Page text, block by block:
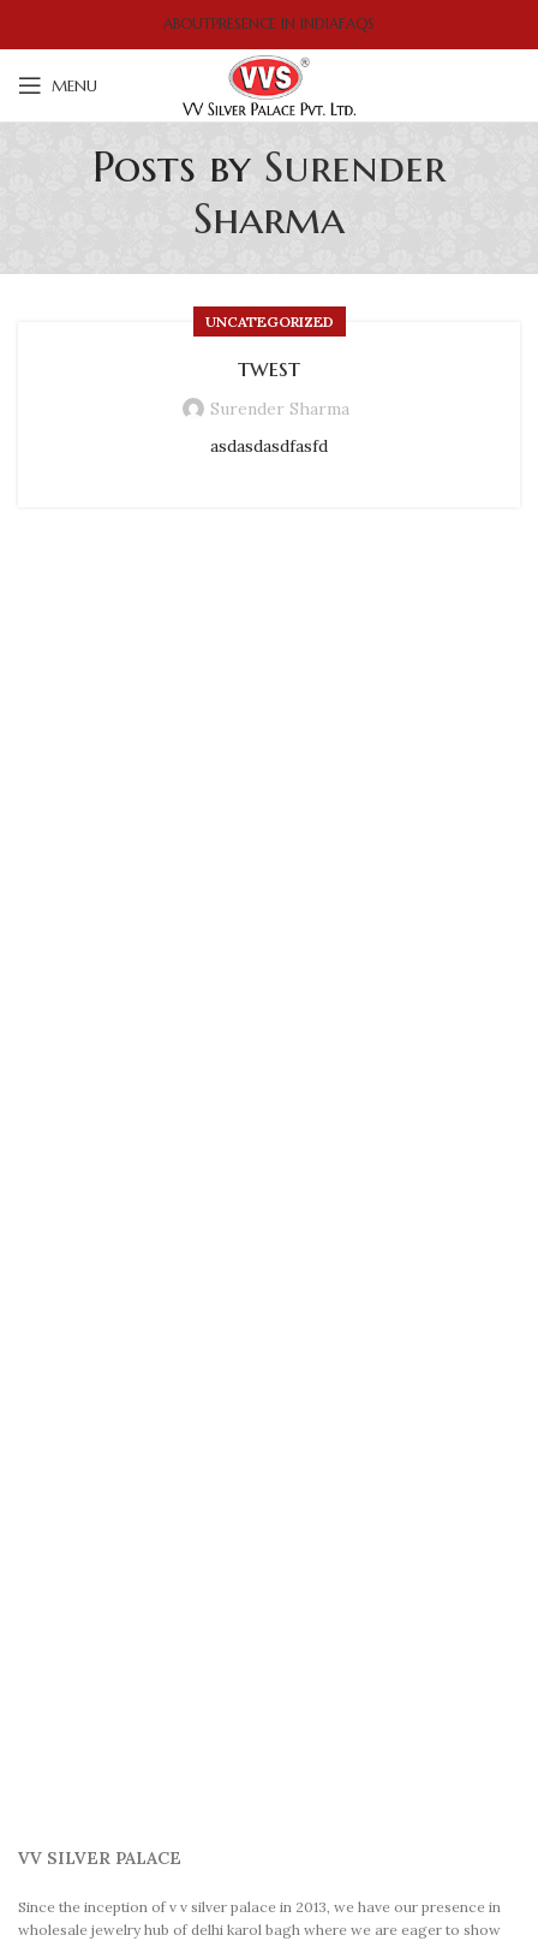
ABOUTPRESENCE IN INDIAFAQS
MENU
Posts by Surender
Sharma
UNCATEGORIZED
twest
Surender Sharma
asdasdasdfasfd
VV SILVER PALACE
Since the inception of v v silver palace in 2013, we have our presence in
wholesale jewelry hub of delhi karol bagh where we are eager to show